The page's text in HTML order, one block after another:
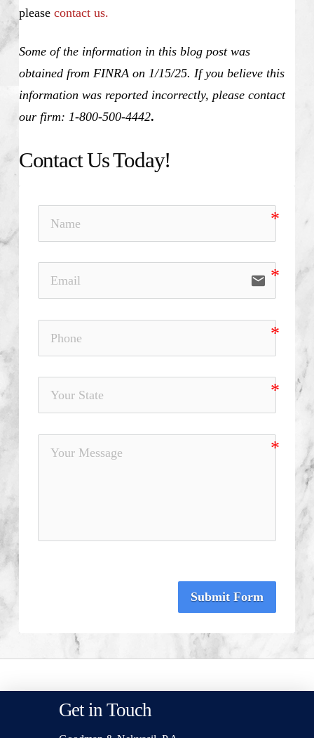
please contact us.
Some of the information in this blog post was
obtained from FINRA on 1/15/25. If you believe this
information was reported incorrectly, please contact
our firm: 1-800-500-4442.
Contact Us Today!
email
Submit Form
Get in Touch